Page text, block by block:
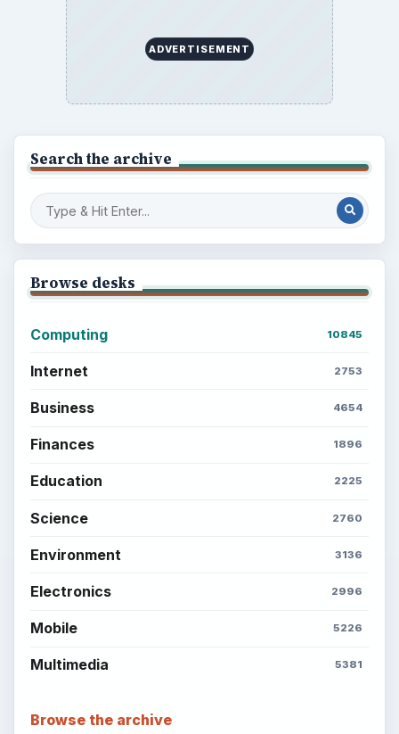
ADVERTISEMENT
Search the archive
Browse desks
Computing 10845
Internet 2753
Business 4654
Finances 1896
Education 2225
Science 2760
Environment 3136
Electronics 2996
Mobile 5226
Multimedia 5381
Browse the archive